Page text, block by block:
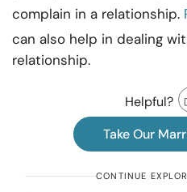
complain in a relationship.
can also help in dealing
relationship.
Helpful?
Take Our
CONTINUE